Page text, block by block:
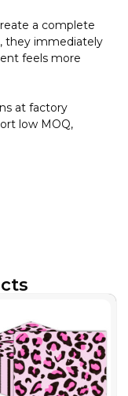
a complete
they immediately
feels more
at factory
low MOQ,